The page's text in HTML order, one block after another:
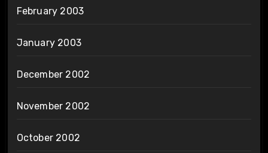
February 2003
January 2003
December 2002
November 2002
October 2002